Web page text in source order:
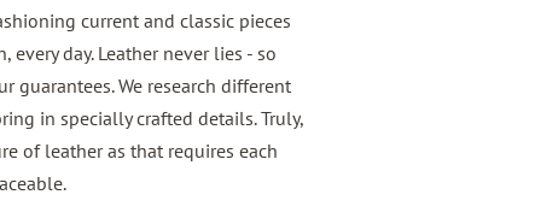
current and classic pieces
day. Leather never lies - so
guarantees. We research different
in specially crafted details. Truly,
of leather as that requires each